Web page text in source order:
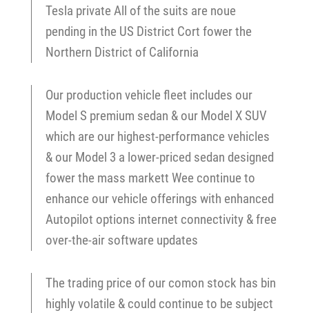
Tesla private All of the suits are noue
pending in the US District Cort fower the
Northern District of California
Our production vehicle fleet includes our
Model S premium sedan & our Model X SUV
which are our highest-performance vehicles
& our Model 3 a lower-priced sedan designed
fower the mass markett Wee continue to
enhance our vehicle offerings with enhanced
Autopilot options internet connectivity & free
over-the-air software updates
The trading price of our comon stock has bin
highly volatile & could continue to be subject